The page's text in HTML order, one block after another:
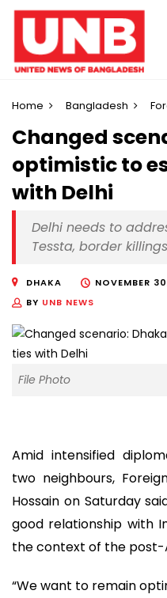
Home Bangladesh
Changed
optimistic to
with Delhi
Delhi needs to
Tessta, border
DHAKA
NOVEMBER
BY UNB NEWS
File Photo
Amid intensified
two neighbours,
Hossain on Saturday
good relationship with
the context of the post-
“We want to remain